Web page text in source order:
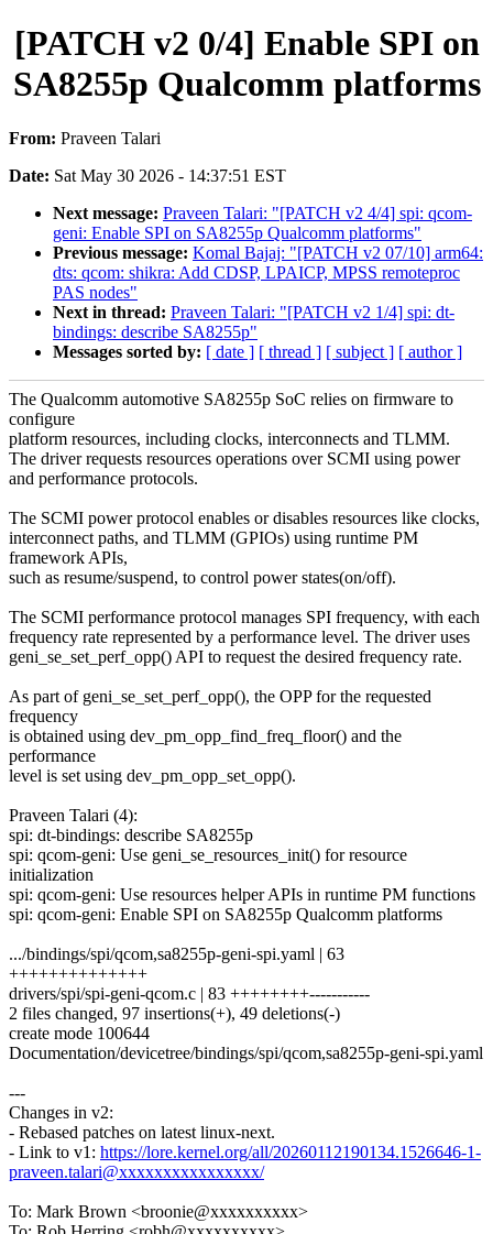
[PATCH v2 0/4] Enable SPI on
SA8255p Qualcomm platforms
From: Praveen Talari
Date: Sat May 30 2026 - 14:37:51 EST
Next message: Praveen Talari: "[PATCH v2 4/4] spi: qcom-
geni: Enable SPI on SA8255p Qualcomm platforms"
Previous message: Komal Bajaj: "[PATCH v2 07/10] arm64:
dts: qcom: shikra: Add CDSP, LPAICP, MPSS remoteproc
PAS nodes"
Next in thread: Praveen Talari: "[PATCH v2 1/4] spi: dt-
bindings: describe SA8255p"
Messages sorted by: [ date ] [ thread ] [ subject ] [ author ]
The Qualcomm automotive SA8255p SoC relies on firmware to
configure
platform resources, including clocks, interconnects and TLMM.
The driver requests resources operations over SCMI using power
and performance protocols.
The SCMI power protocol enables or disables resources like clocks,
interconnect paths, and TLMM (GPIOs) using runtime PM
framework APIs,
such as resume/suspend, to control power states(on/off).
The SCMI performance protocol manages SPI frequency, with each
frequency rate represented by a performance level. The driver uses
geni_se_set_perf_opp() API to request the desired frequency rate.
As part of geni_se_set_perf_opp(), the OPP for the requested
frequency
is obtained using dev_pm_opp_find_freq_floor() and the
performance
level is set using dev_pm_opp_set_opp().
Praveen Talari (4):
spi: dt-bindings: describe SA8255p
spi: qcom-geni: Use geni_se_resources_init() for resource
initialization
spi: qcom-geni: Use resources helper APIs in runtime PM functions
spi: qcom-geni: Enable SPI on SA8255p Qualcomm platforms
.../bindings/spi/qcom,sa8255p-geni-spi.yaml | 63
++++++++++++++
drivers/spi/spi-geni-qcom.c | 83 ++++++++-----------
2 files changed, 97 insertions(+), 49 deletions(-)
create mode 100644
Documentation/devicetree/bindings/spi/qcom,sa8255p-geni-spi.yaml
---
Changes in v2:
- Rebased patches on latest linux-next.
- Link to v1: https://lore.kernel.org/all/20260112190134.1526646-1-
praveen.talari@xxxxxxxxxxxxxxxx/
To: Mark Brown <broonie@xxxxxxxxxx>